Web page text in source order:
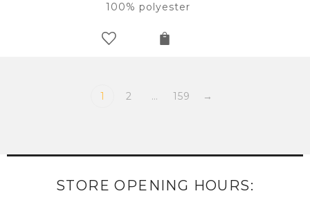
100% polyester
1 2 … 159 →
STORE OPENING HOURS: